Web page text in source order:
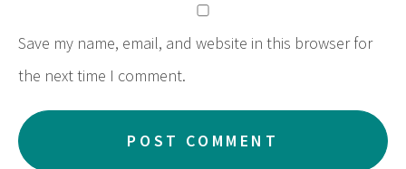
Save my name, email, and website in this browser for
the next time I comment.